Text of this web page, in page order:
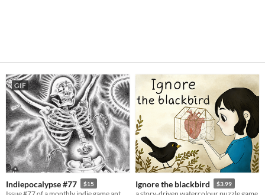
GIF
Indiepocalypse #77 $15 Ignore the blackbird $3.99